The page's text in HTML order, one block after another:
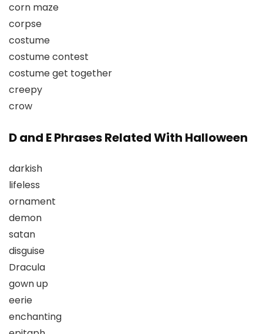
corn maze
corpse
costume
costume contest
costume get together
creepy
crow
D and E Phrases Related With Halloween
darkish
lifeless
ornament
demon
satan
disguise
Dracula
gown up
eerie
enchanting